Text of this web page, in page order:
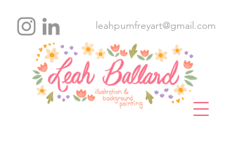
leahpumfreyart@gmail.com